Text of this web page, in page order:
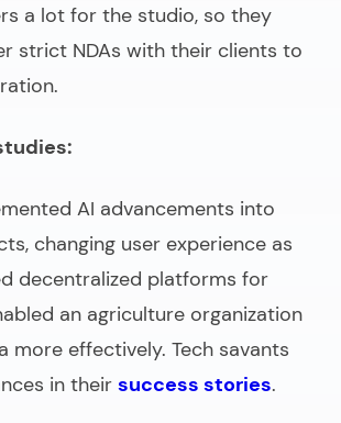
a lot for the studio, so they
strict NDAs with their clients to
AI advancements into
changing user experience as
decentralized platforms for
an agriculture organization
more effectively. Tech savants
in their success stories.